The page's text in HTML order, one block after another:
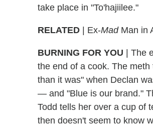
take place in "To'hajiilee."
RELATED | Ex-MadMan in
BURNING FOR YOU
The
the end of a cook. The
than it was" when Declan
— and "Blue is our brand."
Todd tells her over a cup of
then doesn't seem to know